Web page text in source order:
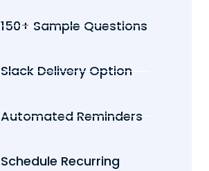
150+ Sample Questions
Slack Delivery Option
Automated Reminders
Schedule Recurring